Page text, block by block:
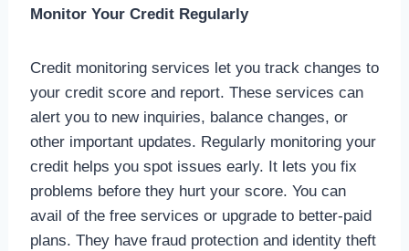
Monitor Your Credit Regularly
Credit monitoring services let you track changes to
your credit score and report. These services can
alert you to new inquiries, balance changes, or
other important updates. Regularly monitoring your
credit helps you spot issues early. It lets you fix
problems before they hurt your score. You can
avail of the free services or upgrade to better-paid
plans. They have fraud protection and identity theft